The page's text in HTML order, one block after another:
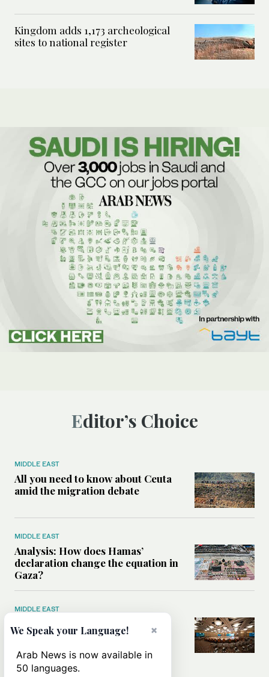
Kingdom adds 1,173 archeological
sites to national register
Editor’s Choice
MIDDLE EAST
All you need to know about Ceuta
amid the migration debate
MIDDLE EAST
Analysis: How does Hamas’
declaration change the equation in
Gaza?
MIDDLE EAST
How a Saudi maritime defense
initiative aims to protect key
stability
×
We Speak your Language!
Arab News is now available in
50 languages.